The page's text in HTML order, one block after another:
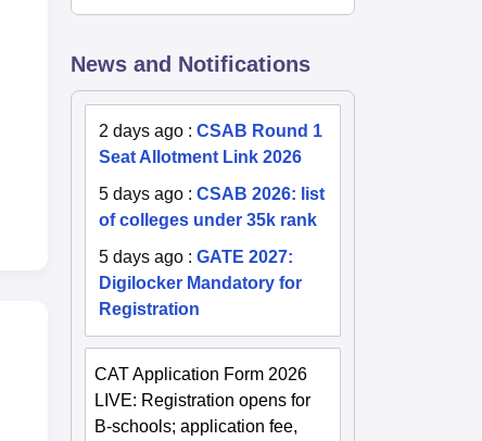
News and Notifications
2 days ago :CSAB Round 1
Seat Allotment Link 2026
5 days ago :CSAB 2026: list
of colleges under 35k rank
5 days ago :GATE 2027:
Digilocker Mandatory for
Registration
CAT Application Form 2026
LIVE: Registration opens for
B-schools; application fee,